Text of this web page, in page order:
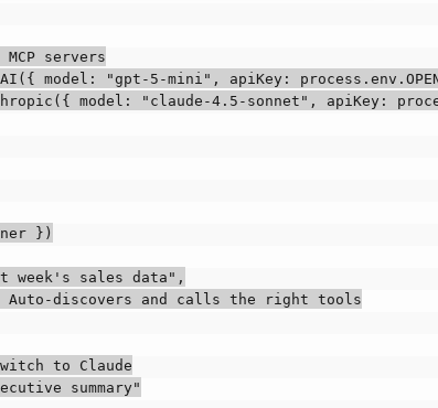
servers
model: "gpt-5-mini", apiKey:
model: "claude-4.5-sonnet", apiKey:
})
week's sales data",
Auto-discovers and calls the right tools
to Claude
summary"